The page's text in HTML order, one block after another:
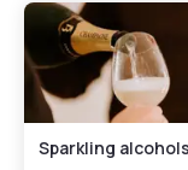
Sparkling alcohols